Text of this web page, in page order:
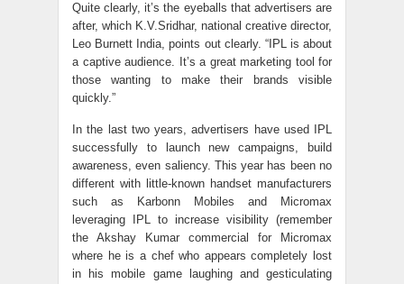
Quite clearly, it’s the eyeballs that advertisers are
after, which K.V.Sridhar, national creative director,
Leo Burnett India, points out clearly. “IPL is about
a captive audience. It’s a great marketing tool for
those wanting to make their brands visible
quickly.”
In the last two years, advertisers have used IPL
successfully to launch new campaigns, build
awareness, even saliency. This year has been no
different with little-known handset manufacturers
such as Karbonn Mobiles and Micromax
leveraging IPL to increase visibility (remember
the Akshay Kumar commercial for Micromax
where he is a chef who appears completely lost
in his mobile game laughing and gesticulating